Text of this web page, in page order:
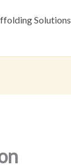
Solutions